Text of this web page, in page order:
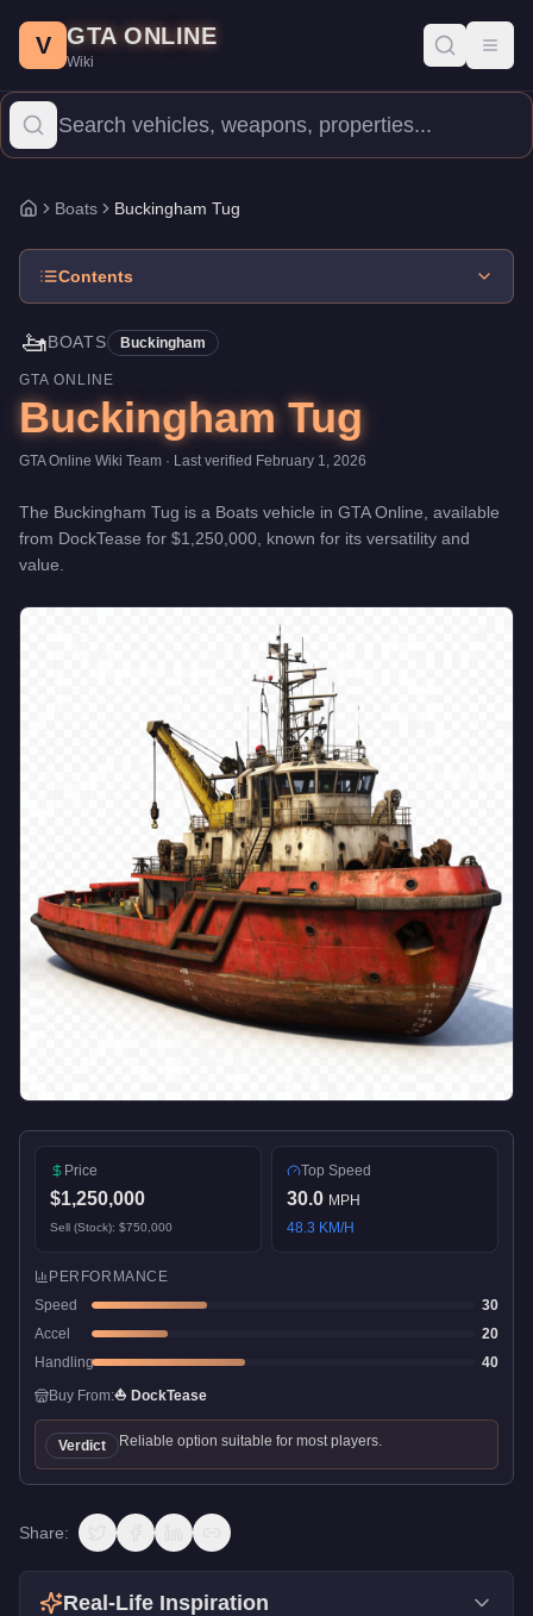
Price: $1,250,000.Top Speed: 30 mph. Boats
The Buckingham Tug is a entry-level watercraft priced at
V GTA ONLINE
Wiki
Home
Boats Buckingham Tug
Contents
🚤BOATS Buckingham
GTA ONLINE
Buckingham Tug
GTA Online Wiki Team · Last verified February 1, 2026
The Buckingham Tug is a Boats vehicle in GTA Online, available
from DockTease for $1,250,000 , known for its versatility and
value
Price
$1,250,000
Sell (Stock): $750,000
Top Speed
30.0 MPH
48.3 KM/H
PERFORMANCE
Speed
30
Accel
20
Handling
40
Buy From:⛵ DockTease
Verdict Reliable option suitable for most players.
Share:
Real-Life Inspiration